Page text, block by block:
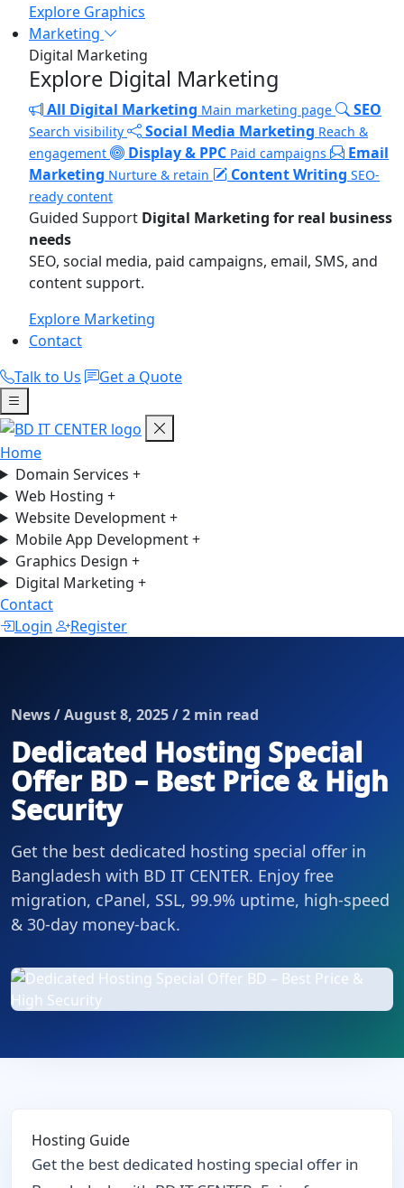
Explore Graphics
Marketing
Digital Marketing
Explore Digital Marketing
All Digital Marketing Main marketing page SEO
Search visibility Social Media Marketing Reach &
engagement
Display & PPC Paid campaigns
Email
Marketing Nurture & retain Content Writing SEO-
ready content
Guided Support Digital Marketing for real business
needs
SEO, social media, paid campaigns, email, SMS, and
content support.
Explore Marketing
Contact
Talk to Us
Get a Quote
Home
Domain Services +
Web Hosting +
Website Development+
Mobile App Development+
Graphics Design +
Digital Marketing +
Contact
Login
Register
News / August 8, 2025 / 2 min read
Dedicated Hosting Special
Offer BD – Best Price & High
Security
Get the best dedicated hosting special offer in
Bangladesh with BD IT CENTER. Enjoy free
migration, cPanel, SSL, 99.9% uptime, high-speed
& 30-day money-back.
Hosting Guide
Get the best dedicated hosting special offer in